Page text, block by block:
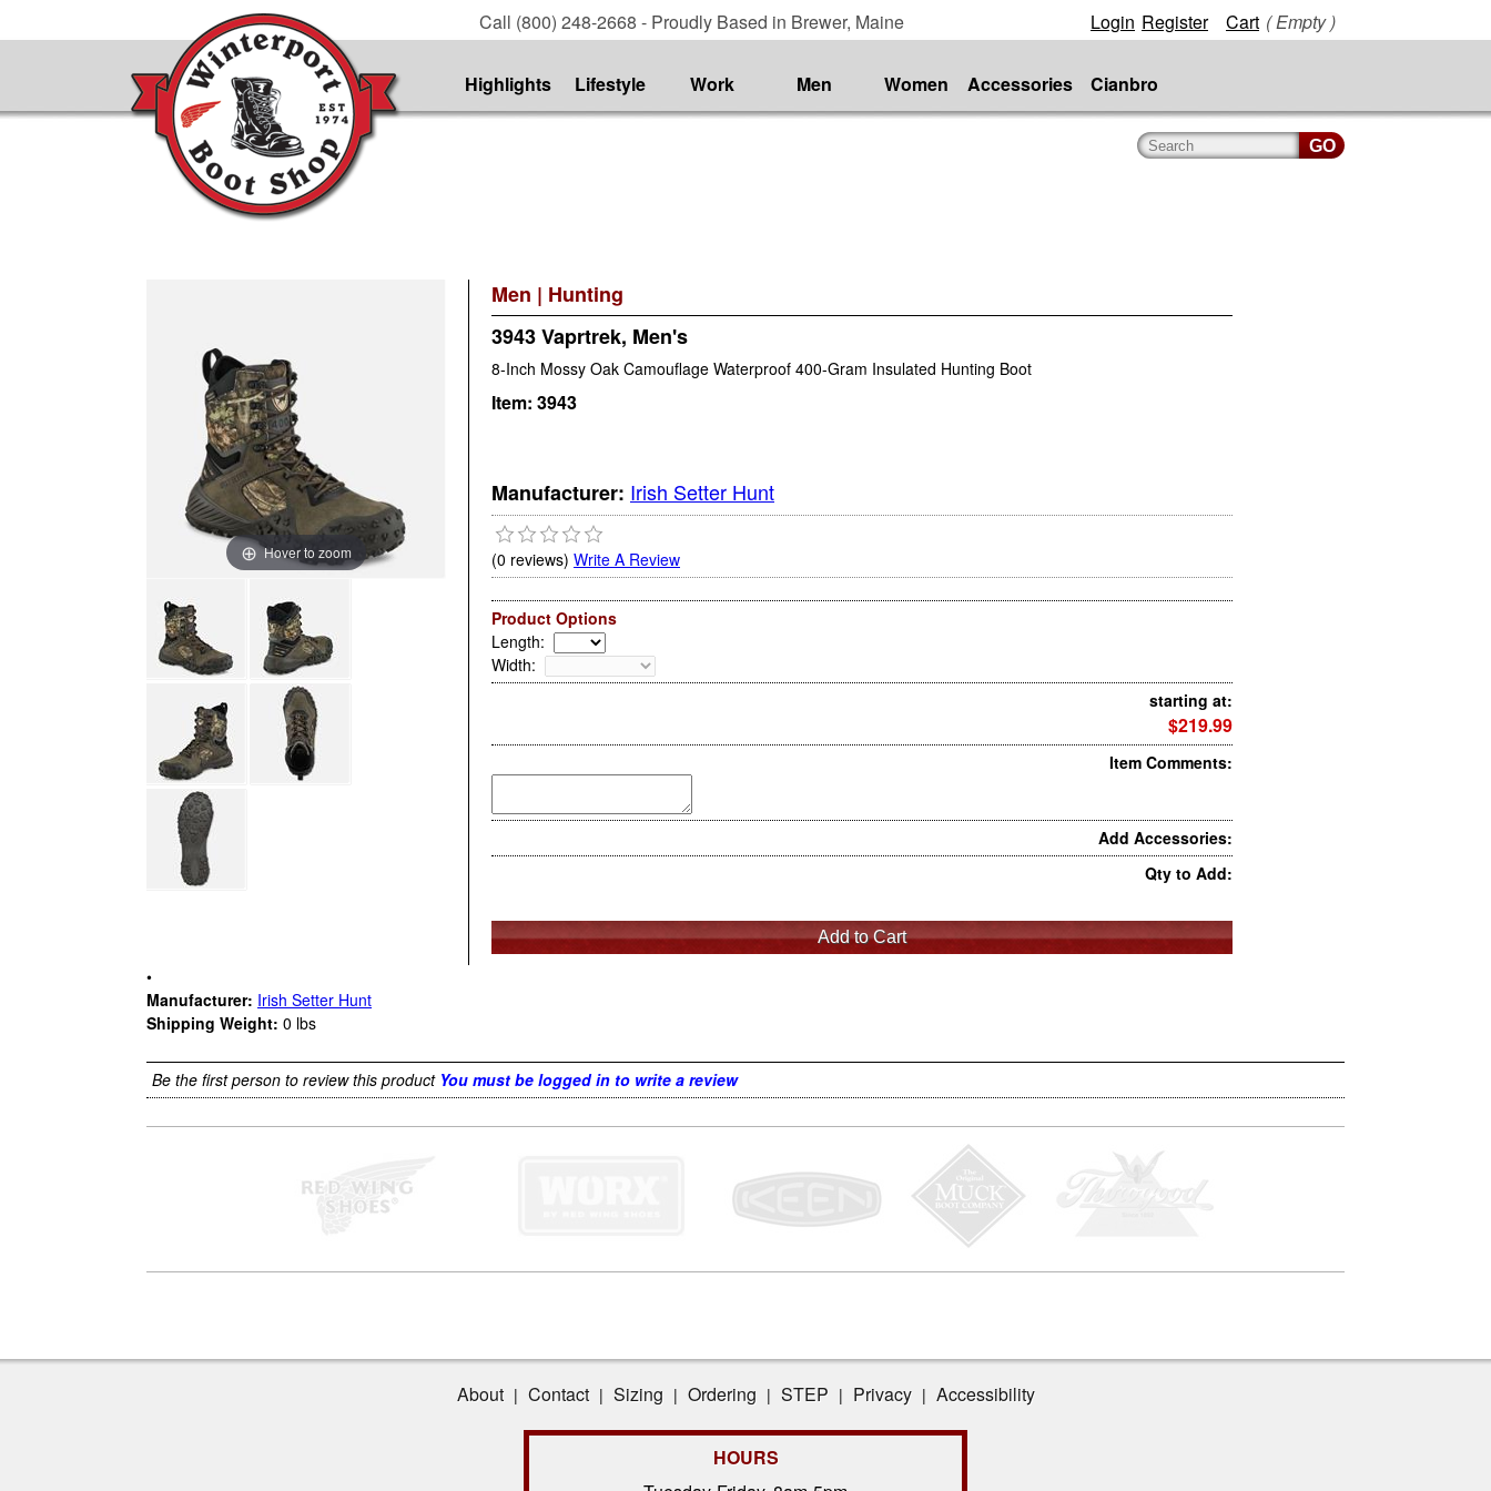
Call (800) 248-2668 - Proudly Based in Brewer, Maine Login Register Cart ( Empty )
Highlights Lifestyle Work Men Women Accessories Cianbro
Hover to zoom
Men | Hunting
3943 Vaprtrek, Men's
8-Inch Mossy Oak Camouflage Waterproof 400-Gram Insulated Hunting Boot
Item: 3943
Manufacturer: Irish Setter Hunt
(0 reviews) Write A Review
Product Options
Length:
Width:
starting at:
$219.99
Item Comments:
Add Accessories:
Qty to Add:
•
Manufacturer: Irish Setter Hunt
Shipping Weight: 0 lbs
Be the first person to review this product You must be logged in to write a review
About | Contact | Sizing | Ordering | STEP | Privacy | Accessibility
HOURS